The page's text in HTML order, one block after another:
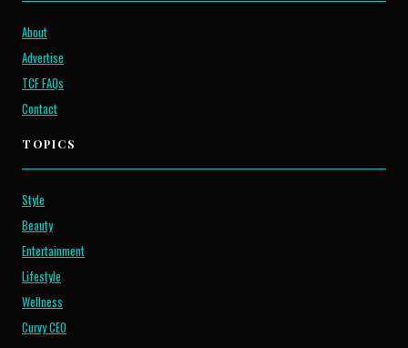
About
Advertise
TCF FAQs
Contact
TOPICS
Style
Beauty
Entertainment
Lifestyle
Wellness
Curvy CEO